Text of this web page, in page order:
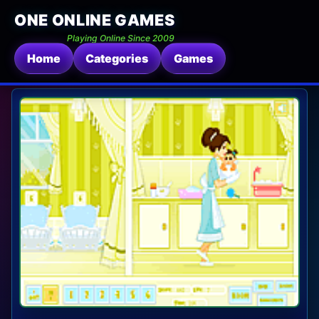
ONE ONLINE GAMES
Playing Online Since 2009
Home Categories Games